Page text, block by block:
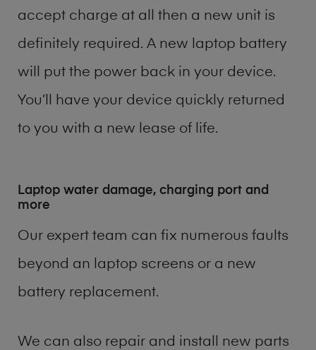
accept charge at all then a new unit is
definitely required. A new laptop battery
will put the power back in your device.
You’ll have your device quickly returned
to you with a new lease of life.
Laptop water damage, charging port and
more
Our expert team can fix numerous faults
beyond an laptop screens or a new
battery replacement.
We can also repair and install new parts